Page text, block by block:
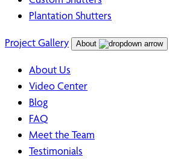
Plantation Shutters
Project Gallery About
About Us
Video Center
Blog
FAQ
Meet the Team
Testimonials